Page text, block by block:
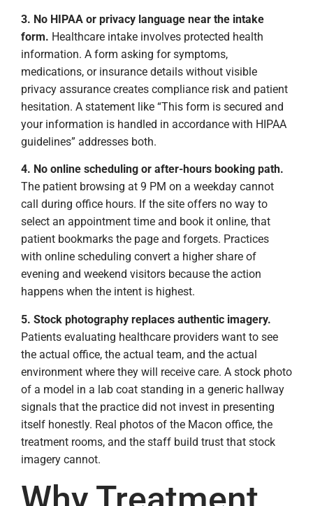
3. No HIPAA or privacy language near the intake
form. Healthcare intake involves protected health
information. A form asking for symptoms,
medications, or insurance details without visible
privacy assurance creates compliance risk and patient
hesitation. A statement like “This form is secured and
your information is handled in accordance with HIPAA
guidelines” addresses both.
4. No online scheduling or after-hours booking path.
The patient browsing at 9 PM on a weekday cannot
call during office hours. If the site offers no way to
select an appointment time and book it online, that
patient bookmarks the page and forgets. Practices
with online scheduling convert a higher share of
evening and weekend visitors because the action
happens when the intent is highest.
5. Stock photography replaces authentic imagery.
Patients evaluating healthcare providers want to see
the actual office, the actual team, and the actual
environment where they will receive care. A stock photo
of a model in a lab coat standing in a generic hallway
signals that the practice did not invest in presenting
itself honestly. Real photos of the Macon office, the
treatment rooms, and the staff build trust that stock
imagery cannot.